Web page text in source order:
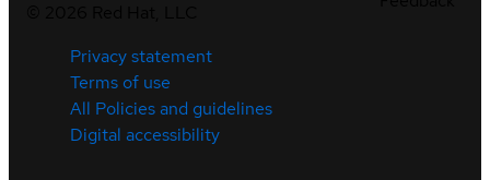
Privacy statement
Terms of use
All Policies and guidelines
Digital accessibility